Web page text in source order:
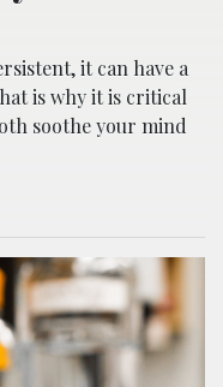
it can have a
is why it is critical
soothe your mind